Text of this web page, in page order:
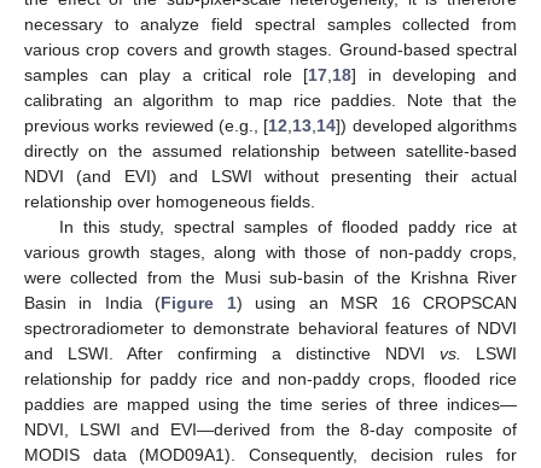
necessary to analyze field spectral samples collected from
various crop covers and growth stages. Ground-based spectral
samples can play a critical role [17 18] in developing and
calibrating an algorithm to map rice paddies. Note that the
previous works reviewed (e.g., [12 13 14]) developed algorithms
directly on the assumed relationship between satellite-based
NDVI (and EVI) and LSWI without presenting their actual
relationship over homogeneous fields.
In this study, spectral samples of flooded paddy rice at
various growth stages, along with those of non-paddy crops,
were collected from the Musi sub-basin of the Krishna River
Basin in India (Figure 1) using an MSR 16 CROPSCAN
spectroradiometer to demonstrate behavioral features of NDVI
and LSWI. After confirming a distinctive NDVI vs.
LSWI
relationship for paddy rice and non-paddy crops, flooded rice
paddies are mapped using the time series of three indices—
NDVI, LSWI and EVI—derived from the 8-day composite of
MODIS data (MOD09A1). Consequently, decision rules for